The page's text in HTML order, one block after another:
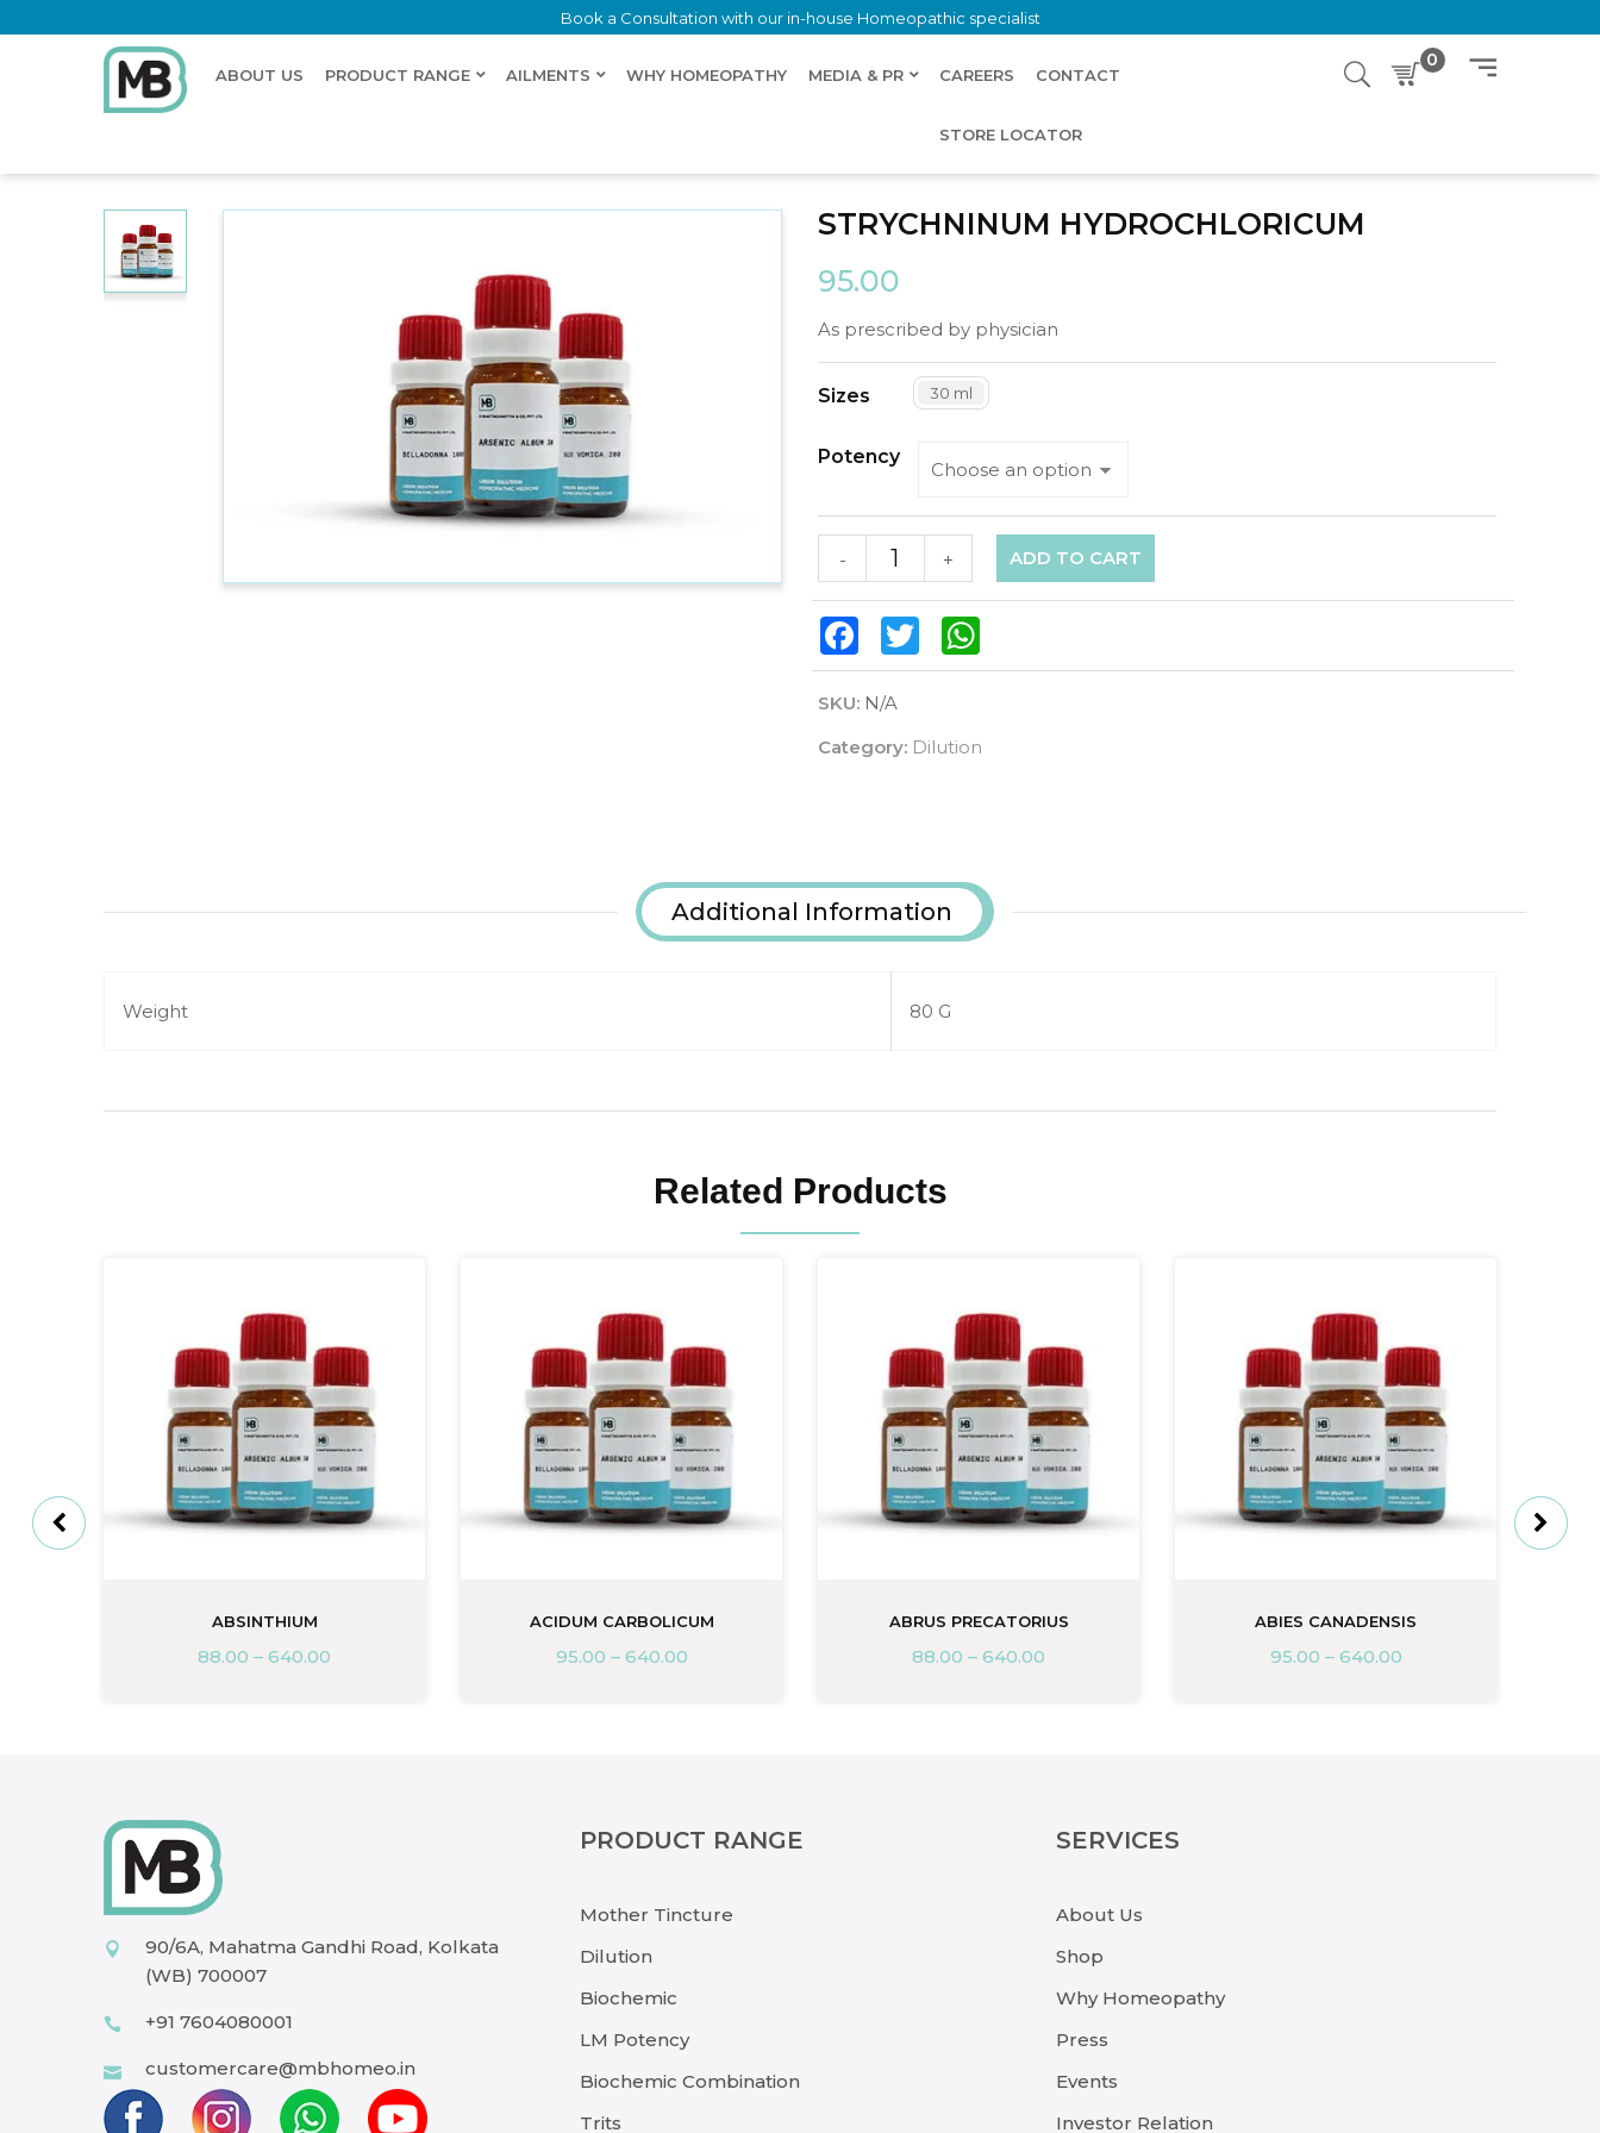
Book a Consultation with our in-house Homeopathic specialist
ABOUT US PRODUCT RANGE AILMENTS WHY HOMEOPATHY MEDIA & PR CAREERS CONTACT
STORE LOCATOR
0
STRYCHNINUM HYDROCHLORICUM
95.00
As prescribed by physician
Sizes 30 ml
Potency
+
- ADD TO CART
FacebookTwitter
SKU: N/A
Category: Dilution
Additional Information
Weight 80 G
Related Products
ABSINTHIUM
88.00 – 640.00
ACIDUM CARBOLICUM
95.00 – 640.00
ABRUS PRECATORIUS
88.00 – 640.00
ABIES CANADENSIS
95.00 – 640.00
90/6A, Mahatma Gandhi Road, Kolkata
(WB) 700007
+91 7604080001
customercare@mbhomeo.in
PRODUCT RANGE
Mother Tincture
Dilution
Biochemic
LM Potency
Biochemic Combination
Trits
SERVICES
About Us
Shop
Why Homeopathy
Press
Events
Investor Relation